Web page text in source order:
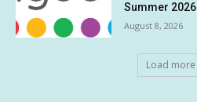
Summer 2026
August 8, 2026
Load more